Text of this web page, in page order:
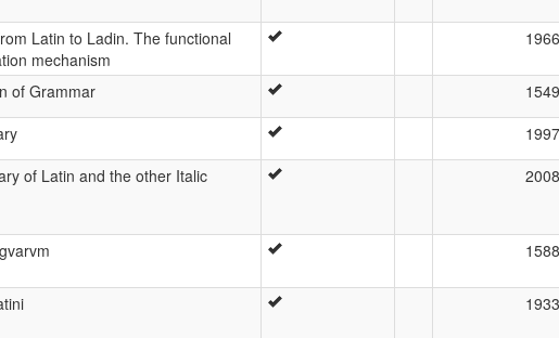
Latin to Ladin. The functional
mechanism
1966
of Grammar 1549
1997
of Latin and the other Italic
2008
1588
1933